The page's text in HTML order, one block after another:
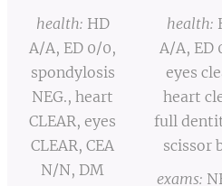
health: HD
A/A, ED 0/0,
spondylosis
NEG., heart
CLEAR, eyes
CLEAR, CEA
N/N, DM
health:
A/A, ED
eyes
heart
full
scissor
exams: